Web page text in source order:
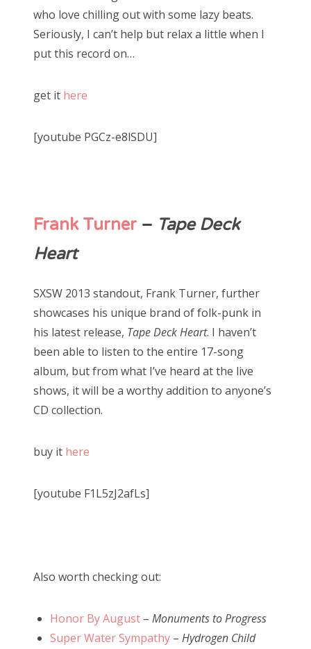
who love chilling out with some lazy beats.
Seriously, I can’t help but relax a little when I
put this record on…
get it here
[youtube PGCz-e8lSDU]
Frank Turner – Tape Deck
Heart
SXSW 2013 standout, Frank Turner, further
showcases his unique brand of folk-punk in
his latest release, Tape Deck Heart. I haven’t
been able to listen to the entire 17-song
album, but from what I’ve heard at the live
shows, it will be a worthy addition to anyone’s
CD collection.
buy it here
[youtube F1L5zJ2afLs]
Also worth checking out:
Honor By August – Monuments to Progress
Super Water Sympathy – Hydrogen Child